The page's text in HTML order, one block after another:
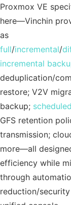
Proxmox VE
here—Vinchin
as
full/incremental/
incremental
deduplication/
restore; V2V
backup; scheduled
GFS retention
transmission;
more—all
efficiency while
through
reduction/